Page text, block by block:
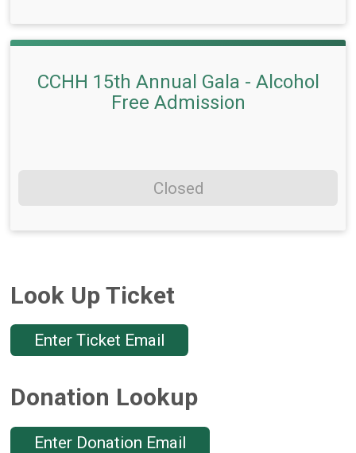
CCHH 15th Annual Gala - Alcohol
Free Admission
Closed
Look Up Ticket
Enter Ticket Email
Donation Lookup
Enter Donation Email